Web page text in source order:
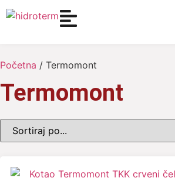
Početna / Termomont
Termomont